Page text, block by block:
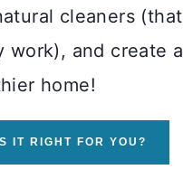
cleaners (that
work), and create a
home!
IT RIGHT FOR YOU?